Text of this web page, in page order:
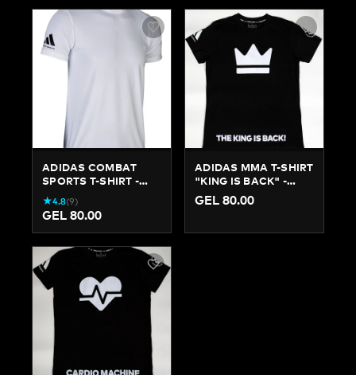
ADIDAS COMBAT
SPORTS T-SHIRT -
SLIM FIT TRAINING
TEE
★4.8(9)
GEL 80.00
ADIDAS MMA T-SHIRT
"KING IS BACK" -
AUTHENTIC GRAPHIC
TEE
GEL 80.00